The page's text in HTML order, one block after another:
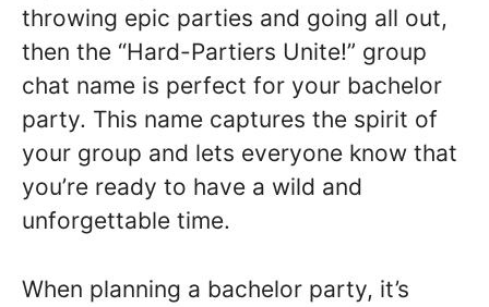
throwing epic parties and going all out,
then the “Hard-Partiers Unite!” group
chat name is perfect for your bachelor
party. This name captures the spirit of
your group and lets everyone know that
you’re ready to have a wild and
unforgettable time.
When planning a bachelor party, it’s